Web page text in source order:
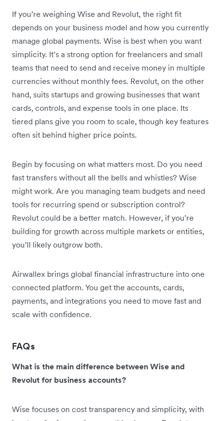
If you’re weighing Wise and Revolut, the right fit
depends on your business model and how you currently
manage global payments. Wise is best when you want
simplicity. It’s a strong option for freelancers and small
teams that need to send and receive money in multiple
currencies without monthly fees. Revolut, on the other
hand, suits startups and growing businesses that want
cards, controls, and expense tools in one place. Its
tiered plans give you room to scale, though key features
often sit behind higher price points.
Begin by focusing on what matters most. Do you need
fast transfers without all the bells and whistles? Wise
might work. Are you managing team budgets and need
tools for recurring spend or subscription control?
Revolut could be a better match. However, if you’re
building for growth across multiple markets or entities,
you’ll likely outgrow both.
Airwallex brings global financial infrastructure into one
connected platform. You get the accounts, cards,
payments, and integrations you need to move fast and
scale with confidence.
FAQs
What is the main difference between Wise and
Revolut for business accounts?
Wise focuses on cost transparency and simplicity, with